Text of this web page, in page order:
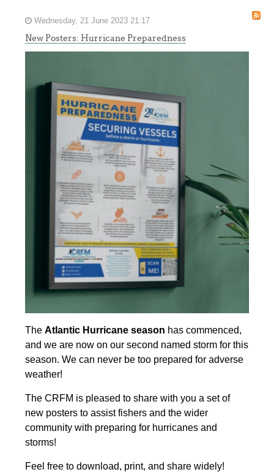
Wednesday, 21 June 2023 21:17
New Posters: Hurricane Preparedness
TheAtlantic Hurricane season has commenced,
and we are now on our second named storm for this
season. We can never be too prepared for adverse
weather!
The CRFM is pleased to share with you a set of
new posters to assist fishers and the wider
community with preparing for hurricanes and
storms!
Feel free to download, print, and share widely!